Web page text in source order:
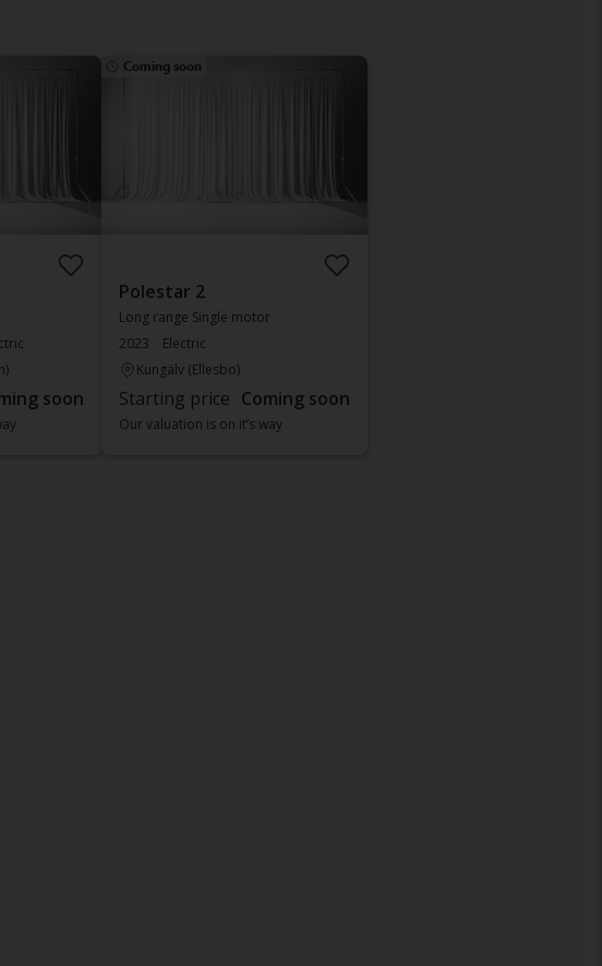
soon
Coming soon
Polestar 2
Long range Single motor
2023
Electric
Kungälv (Ellesbo)
Starting price Coming soon
Our valuation is on it’s way